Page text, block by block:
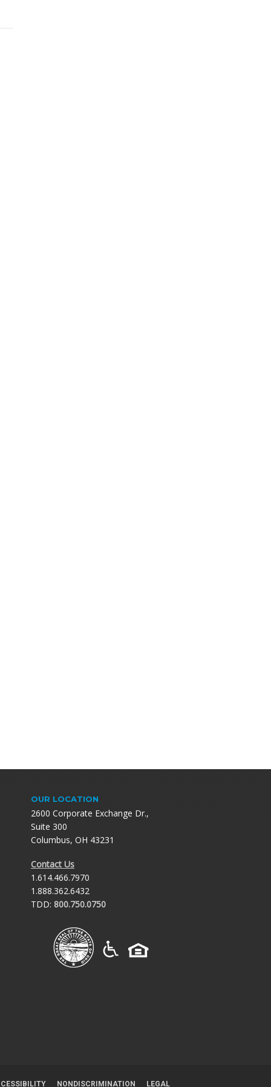
OUR LOCATION
2600 Corporate Exchange Dr.,
Suite 300
Columbus, OH 43231
Contact Us
1.614.466.7970
1.888.362.6432
TDD: 800.750.0750
NONDISCRIMINATION LEGAL